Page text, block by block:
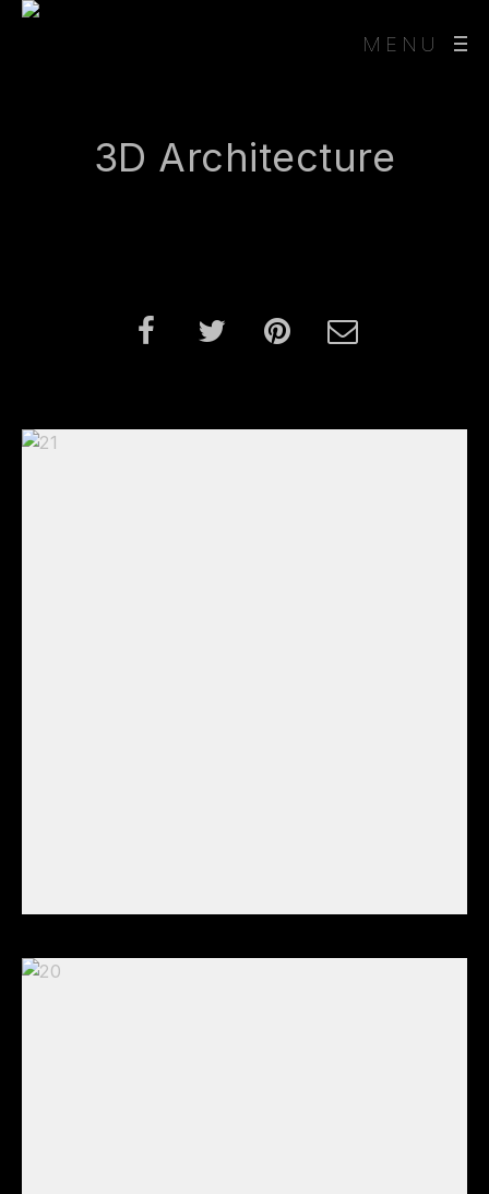
MENU
3D Architecture